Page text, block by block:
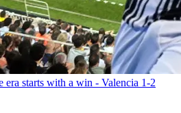
era starts with a win - Valencia 1-2